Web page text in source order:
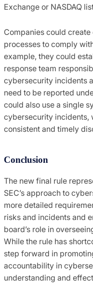
Exchange or NASDAQ
Companies could
processes to comply
example, they could
response team
cybersecurity incidents
need to be reported
could also use a single
cybersecurity incidents,
consistent and timely
Conclusion
The new final rule
SEC’s approach to
more detailed
risks and incidents and
board’s role in
While the rule has
step forward in
accountability in
understanding and